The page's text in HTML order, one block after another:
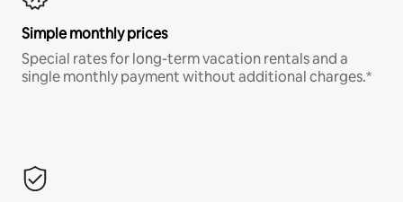
Simple monthly prices
Special rates for long-term vacation rentals and a
single monthly payment without additional charges.*